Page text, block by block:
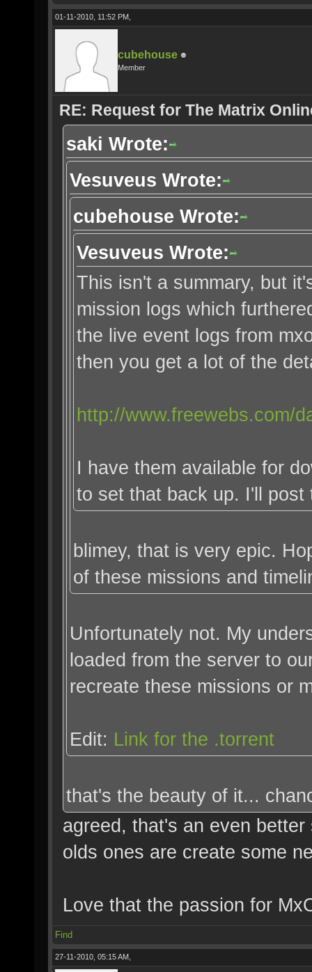
01-11-2010, 11:52 PM,
cubehouse
Member
RE: Request for The Matrix
saki Wrote:
Vesuveus Wrote:
cubehouse Wrote:
Vesuveus Wrote:
This isn't a summary, but
mission logs which
the live event logs from
then you get a lot of the
http://www.freewebs.com/
I have them available for
to set that back up. I'll post
blimey, that is very epic.
of these missions and
Unfortunately not. My
loaded from the server to
recreate these missions or
Edit: Link for the .torrent
that's the beauty of it...
agreed, that's an even
olds ones are create some
Love that the passion for
Find
27-11-2010, 05:15 AM,